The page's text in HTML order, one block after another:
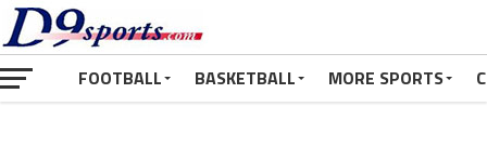
FOOTBALL BASKETBALL MORE SPORTS